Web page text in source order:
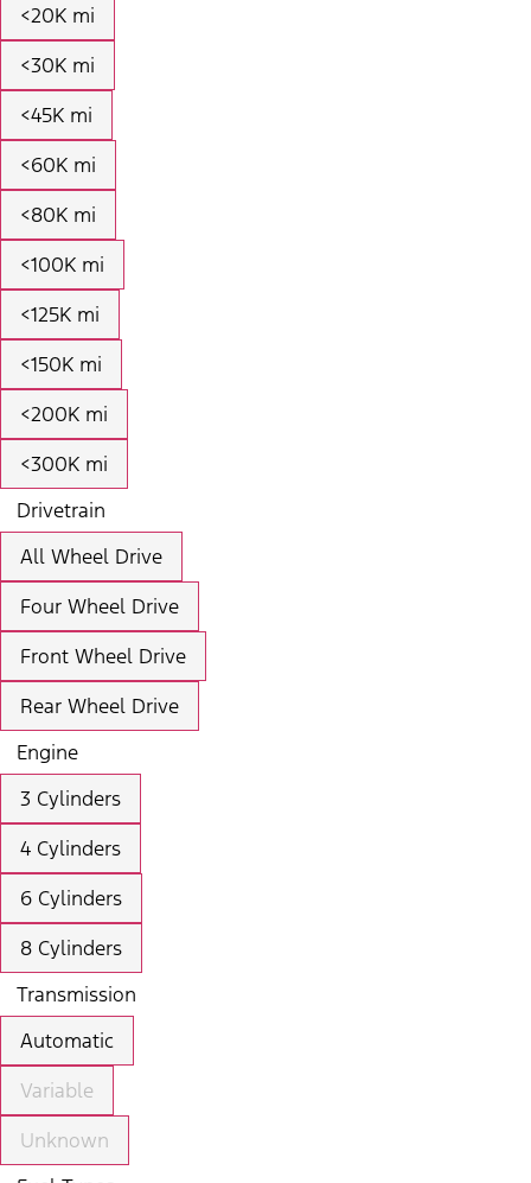
<20K mi
<30K mi
<45K mi
<60K mi
<80K mi
<100K mi
<125K mi
<150K mi
<200K mi
<300K mi
Drivetrain
All Wheel Drive
Four Wheel Drive
Front Wheel Drive
Rear Wheel Drive
Engine
3 Cylinders
4 Cylinders
6 Cylinders
8 Cylinders
Transmission
Automatic
Variable
Unknown